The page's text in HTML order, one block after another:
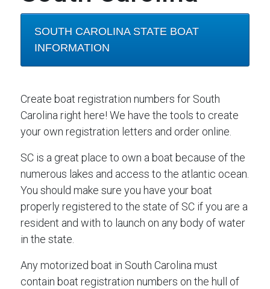
SOUTH CAROLINA STATE BOAT
INFORMATION
Create boat registration numbers for South
Carolina right here! We have the tools to create
your own registration letters and order online.
SC is a great place to own a boat because of the
numerous lakes and access to the atlantic ocean.
You should make sure you have your boat
properly registered to the state of SC if you are a
resident and with to launch on any body of water
in the state.
Any motorized boat in South Carolina must
contain boat registration numbers on the hull of